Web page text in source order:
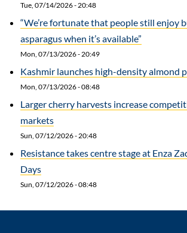
Tue, 07/14/2026 - 20:48
“We’re fortunate that people still enjoy
asparagus when it’s available”
Mon, 07/13/2026 - 20:49
Kashmir launches high-density almond
Mon, 07/13/2026 - 08:48
Larger cherry harvests increase
markets
Sun, 07/12/2026 - 20:48
Resistance takes centre stage at Enza
Days
Sun, 07/12/2026 - 08:48